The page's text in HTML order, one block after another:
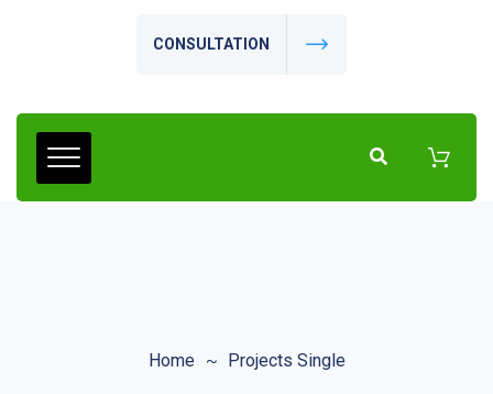
CONSULTATION
Home Projects Single